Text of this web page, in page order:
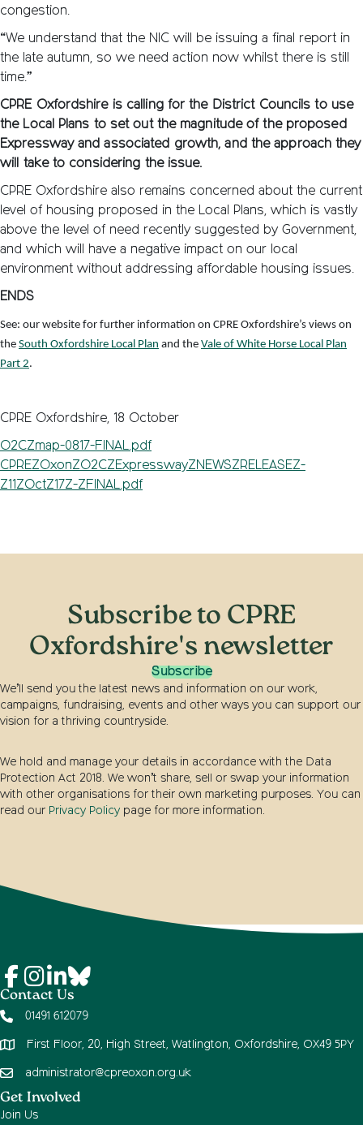
congestion.
“We understand that the NIC will be issuing a final report in
the late autumn, so we need action now whilst there is still
time.”
CPRE Oxfordshire is calling for the District Councils to use
the Local Plans to set out the magnitude of the proposed
Expressway and associated growth, and the approach they
will take to considering the issue.
CPRE Oxfordshire also remains concerned about the current
level of housing proposed in the Local Plans, which is vastly
above the level of need recently suggested by Government,
and which will have a negative impact on our local
environment without addressing affordable housing issues.
ENDS
See: our website for further information on CPRE Oxfordshire’s views on
the South Oxfordshire Local Plan and the Vale of White Horse Local Plan
Part 2.
CPRE Oxfordshire, 18 October
O2CZmap-0817-FINAL.pdf
CPREZOxonZO2CZExpresswayZNEWSZRELEASEZ-
Z11ZOctZ17Z-ZFINAL.pdf
Subscribe to CPRE
Oxfordshire's newsletter
Subscribe
We’ll send you the latest news and information on our work,
campaigns, fundraising, events and other ways you can support our
vision for a thriving countryside.
We hold and manage your details in accordance with the Data
Protection Act 2018. We won’t share, sell or swap your information
with other organisations for their own marketing purposes. You can
read our Privacy Policy page for more information.
Contact Us
01491 612079
First Floor, 20, High Street, Watlington, Oxfordshire, OX49 5PY
administrator@cpreoxon.org.uk
Get Involved
Join Us